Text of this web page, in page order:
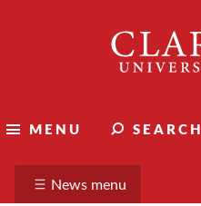
MENU SEARCH
ClarkU News
News menu